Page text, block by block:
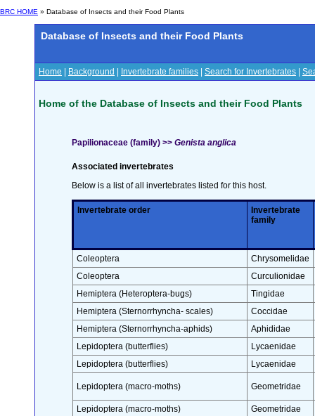
BRC HOME » Database of Insects and their Food Plants
Database of Insects and their Food Plants
Home Background Invertebrate families Search for Invertebrates
Home of the Database of Insects and their Food Plants
Papilionaceae (family) >> Genista anglica
Associated invertebrates
Below is a list of all invertebrates listed for this host.
Invertebrate order
Invertebrate
family
Coleoptera
Chrysomelidae
Coleoptera
Curculionidae
Hemiptera (Heteroptera-bugs)
Tingidae
Hemiptera (Sternorrhyncha- scales)
Coccidae
Hemiptera (Sternorrhyncha-aphids)
Aphididae
Lepidoptera (butterflies)
Lycaenidae
Lepidoptera (butterflies)
Lycaenidae
Lepidoptera (macro-moths) Geometridae
Lepidoptera (macro-moths)
Geometridae